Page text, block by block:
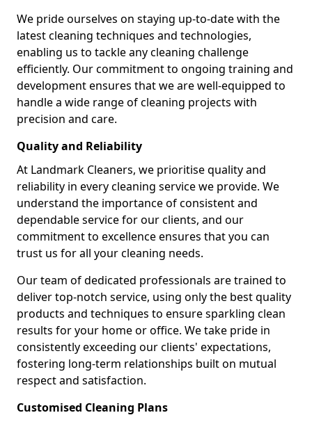
We pride ourselves on staying up-to-date with the
latest cleaning techniques and technologies,
enabling us to tackle any cleaning challenge
efficiently. Our commitment to ongoing training and
development ensures that we are well-equipped to
handle a wide range of cleaning projects with
precision and care.
Quality and Reliability
At Landmark Cleaners, we prioritise quality and
reliability in every cleaning service we provide. We
understand the importance of consistent and
dependable service for our clients, and our
commitment to excellence ensures that you can
trust us for all your cleaning needs.
Our team of dedicated professionals are trained to
deliver top-notch service, using only the best quality
products and techniques to ensure sparkling clean
results for your home or office. We take pride in
consistently exceeding our clients' expectations,
fostering long-term relationships built on mutual
respect and satisfaction.
Customised Cleaning Plans